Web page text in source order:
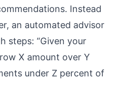
Instead
an automated advisor
steps: “Given your
X amount over Y
under Z percent of